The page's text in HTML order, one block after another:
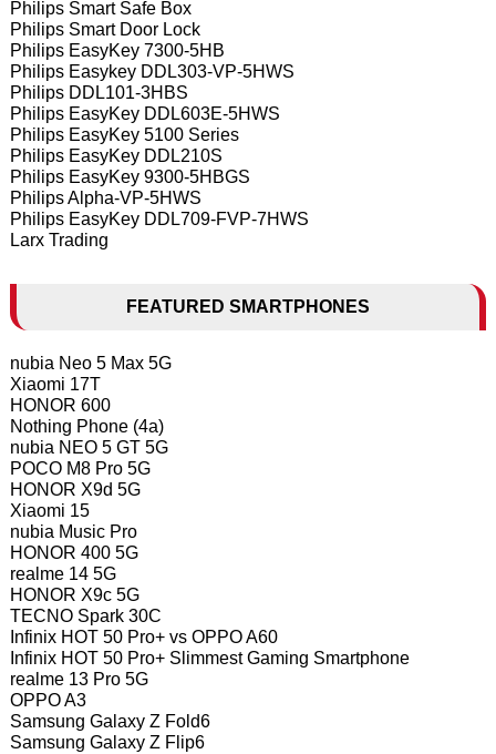
Philips Smart Safe Box
Philips Smart Door Lock
Philips EasyKey 7300-5HB
Philips Easykey DDL303-VP-5HWS
Philips DDL101-3HBS
Philips EasyKey DDL603E-5HWS
Philips EasyKey 5100 Series
Philips EasyKey DDL210S
Philips EasyKey 9300-5HBGS
Philips Alpha-VP-5HWS
Philips EasyKey DDL709-FVP-7HWS
Larx Trading
FEATURED SMARTPHONES
nubia Neo 5 Max 5G
Xiaomi 17T
HONOR 600
Nothing Phone (4a)
nubia NEO 5 GT 5G
POCO M8 Pro 5G
HONOR X9d 5G
Xiaomi 15
nubia Music Pro
HONOR 400 5G
realme 14 5G
HONOR X9c 5G
TECNO Spark 30C
Infinix HOT 50 Pro+ vs OPPO A60
Infinix HOT 50 Pro+ Slimmest Gaming Smartphone
realme 13 Pro 5G
OPPO A3
Samsung Galaxy Z Fold6
Samsung Galaxy Z Flip6